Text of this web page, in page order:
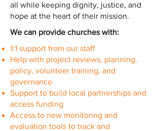
all while keeping dignity, justice, and
hope at the heart of their mission.
We can provide churches with:
1:1 support from our staff
Help with project reviews, planning,
policy, volunteer training, and
governance
Support to build local partnerships and
access funding
Access to new monitoring and
evaluation tools to track and